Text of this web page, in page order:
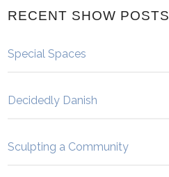
RECENT SHOW POSTS
Special Spaces
Decidedly Danish
Sculpting a Community